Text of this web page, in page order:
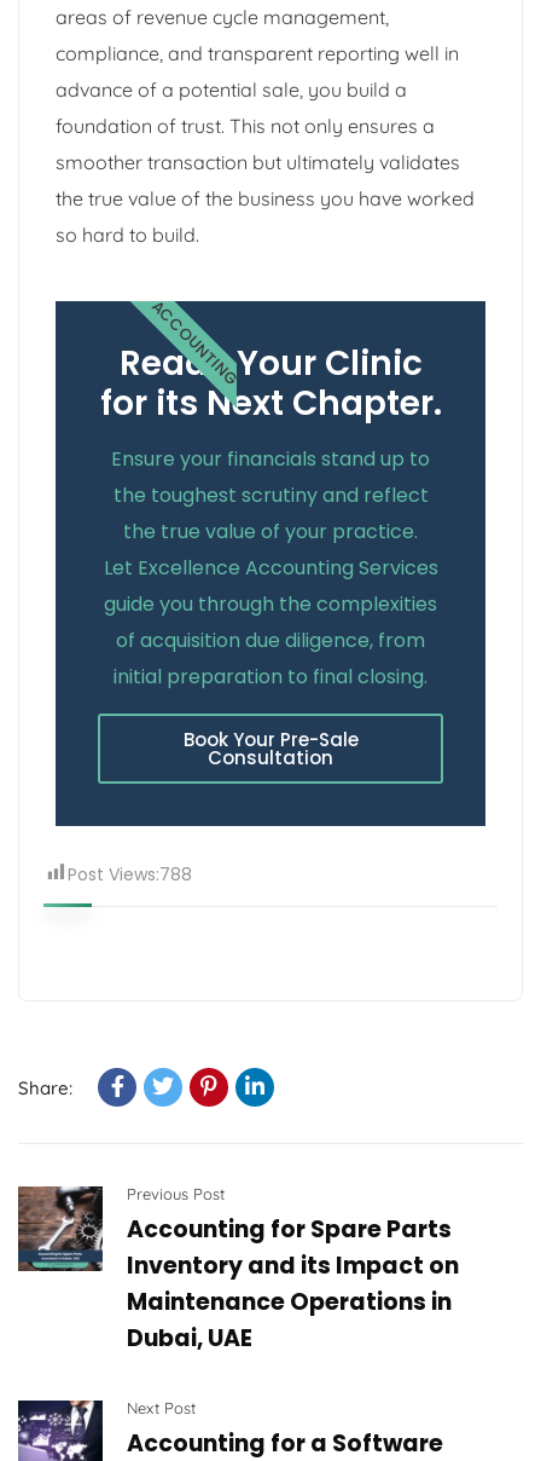
areas of revenue cycle management,
compliance, and transparent reporting well in
advance of a potential sale, you build a
foundation of trust. This not only ensures a
smoother transaction but ultimately validates
the true value of the business you have worked
so hard to build.
Ready Your Clinic
for its Next Chapter.
Ensure your financials stand up to
the toughest scrutiny and reflect
the true value of your practice.
Let Excellence Accounting Services
guide you through the complexities
of acquisition due diligence, from
initial preparation to final closing.
Book Your Pre-Sale
Consultation
ACCOUNTING
Post Views:788
Share:
Previous Post
Accounting for Spare Parts
Inventory and its Impact on
Maintenance Operations in
Dubai, UAE
Next Post
Accounting for a Software